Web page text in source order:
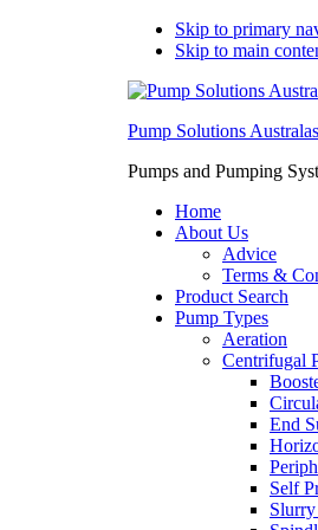
Skip to primary
Skip to main
Pump Solutions
Pumps and Pumping
Home
About Us
Advice
Terms &
Product Search
Pump Types
Aeration
Centrifugal
End
Self